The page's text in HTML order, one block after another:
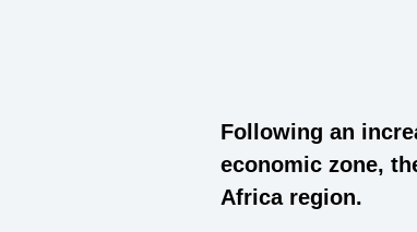
Following an
economic zone,
Africa region.